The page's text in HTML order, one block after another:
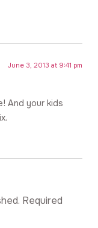
June 3, 2013 at 9:41 pm
And your kids
Required